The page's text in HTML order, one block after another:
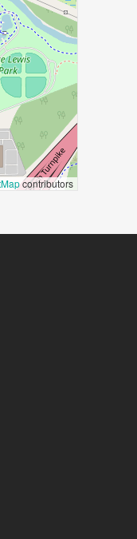
contributors